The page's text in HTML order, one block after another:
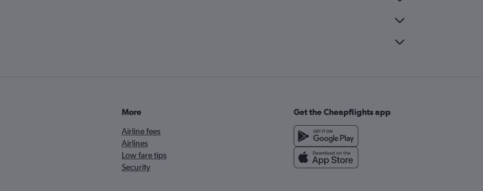
More
Airline fees
Airlines
Low fare tips
Security
Get the Cheapflights app